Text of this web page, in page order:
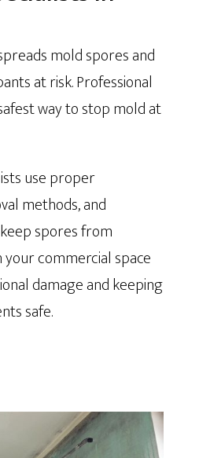
mold spores and
at risk. Professional
way to stop mold at
use proper
methods, and
spores from
commercial space
damage and keeping
safe.